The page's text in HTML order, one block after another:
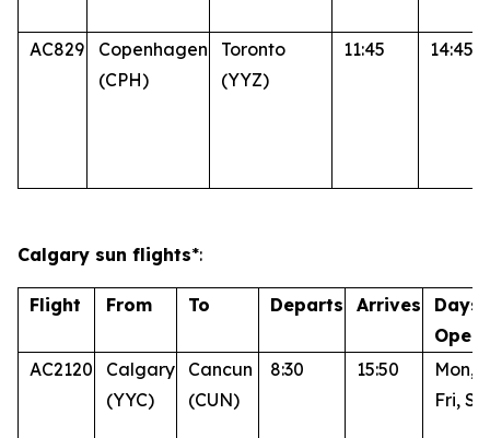
AC829
Copenhagen
(CPH)
Toronto
(YYZ)
11:45 14:45
Calgary sun flights*:
Flight From To Departs Arrives
Days
AC2120
Calgary
(YYC)
Cancun
(CUN)
8:30 15:50
Mon,
Fri,